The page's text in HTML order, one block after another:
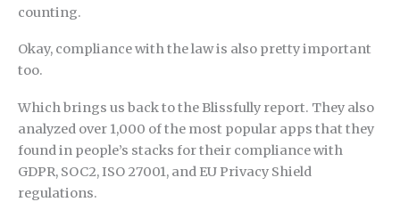
counting.
Okay, compliance with the law is also pretty important
too.
Which brings us back to the Blissfully report. They also
analyzed over 1,000 of the most popular apps that they
found in people’s stacks for their compliance with
GDPR, SOC2, ISO 27001, and EU Privacy Shield
regulations.